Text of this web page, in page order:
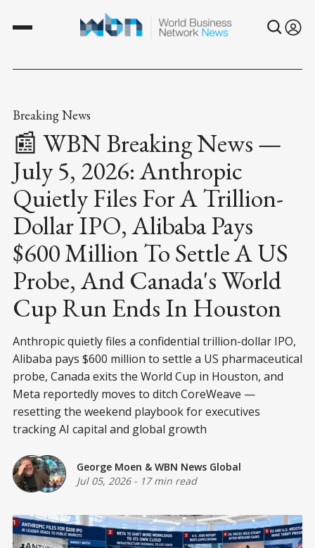
Breaking News
📰 WBN Breaking News —
July 5, 2026: Anthropic
Quietly Files For A Trillion-
Dollar IPO, Alibaba Pays
$600 Million To Settle A US
Probe, And Canada's World
Cup Run Ends In Houston
Anthropic quietly files a confidential trillion-dollar IPO,
Alibaba pays $600 million to settle a US pharmaceutical
probe, Canada exits the World Cup in Houston, and
Meta reportedly moves to ditch CoreWeave —
resetting the weekend playbook for executives
tracking AI capital and global growth
George Moen & WBN News Global
Jul 05, 2026- 17 min read